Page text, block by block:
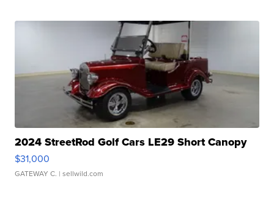
2024 StreetRod Golf Cars LE29 Short Canopy
$31,000
GATEWAY C. | sellwild.com